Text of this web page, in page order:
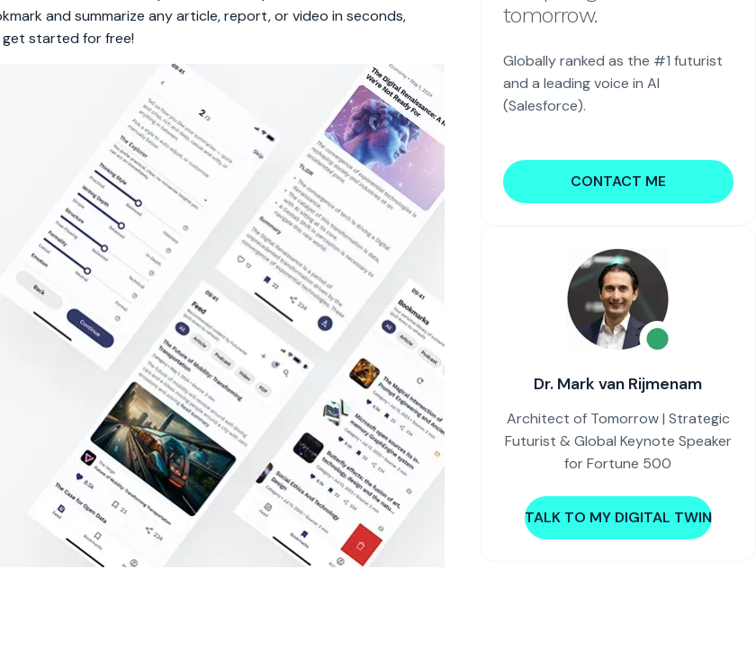
and summarize any article, report, or video in seconds,
started for free!
tomorrow.
Globally ranked as the #1 futurist
and a leading voice in AI
(Salesforce).
CONTACT ME
Dr. Mark van Rijmenam
Architect of Tomorrow | Strategic
Futurist & Global Keynote Speaker
for Fortune 500
TALK TO MY DIGITAL TWIN